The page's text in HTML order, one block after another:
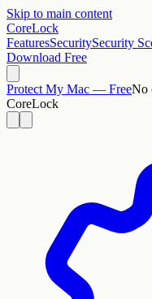
Skip to main content
CoreLock
FeaturesSecuritySecurity
Download Free
Protect My Mac — FreeNo
CoreLock